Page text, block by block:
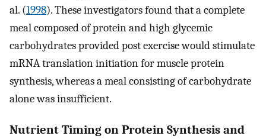
al. (1998). These investigators found that a complete
meal composed of protein and high glycemic
carbohydrates provided post exercise would stimulate
mRNA translation initiation for muscle protein
synthesis, whereas a meal consisting of carbohydrate
alone was insufficient.
Nutrient Timing on Protein Synthesis and